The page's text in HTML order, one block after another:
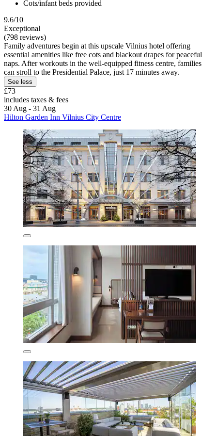
Cots/infant beds provided
9.6/10
Exceptional
(798 reviews)
Family adventures begin at this upscale Vilnius hotel offering
essential amenities like free cots and blackout drapes for peaceful
naps. After workouts in the well-equipped fitness centre, families
can stroll to the Presidential Palace, just 17 minutes away.
See less
£73
includes taxes & fees
30 Aug - 31 Aug
Hilton Garden Inn Vilnius City Centre